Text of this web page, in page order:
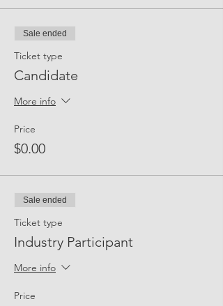
Sale ended
Ticket type
Candidate
More info
Price
$0.00
Sale ended
Ticket type
Industry Participant
More info
Price